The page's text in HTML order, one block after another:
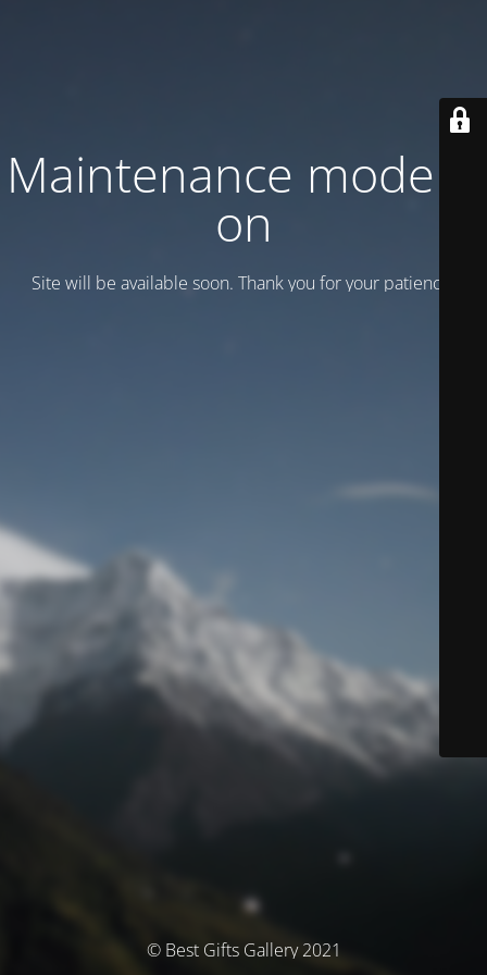
Maintenance mode is
on
Site will be available soon. Thank you for your patience!
© Best Gifts Gallery 2021